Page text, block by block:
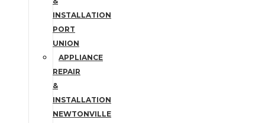
INSTALLATION
PORT
UNION
APPLIANCE
REPAIR
&
INSTALLATION
NEWTONVILLE